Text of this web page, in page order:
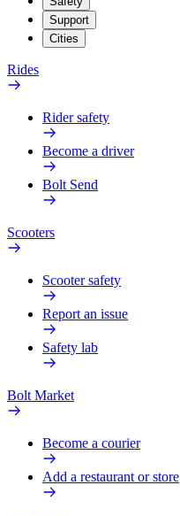
Support
Cities
Rides
Rider safety
Become a driver
Bolt Send
Scooters
Scooter safety
Report an issue
Safety lab
Bolt Market
Become a courier
Add a restaurant or store